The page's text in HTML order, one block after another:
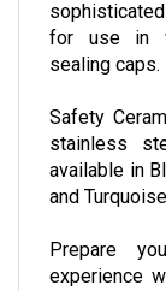
for use in
sealing caps.
Safety
stainless
available in
and Turquoise
Prepare
experience